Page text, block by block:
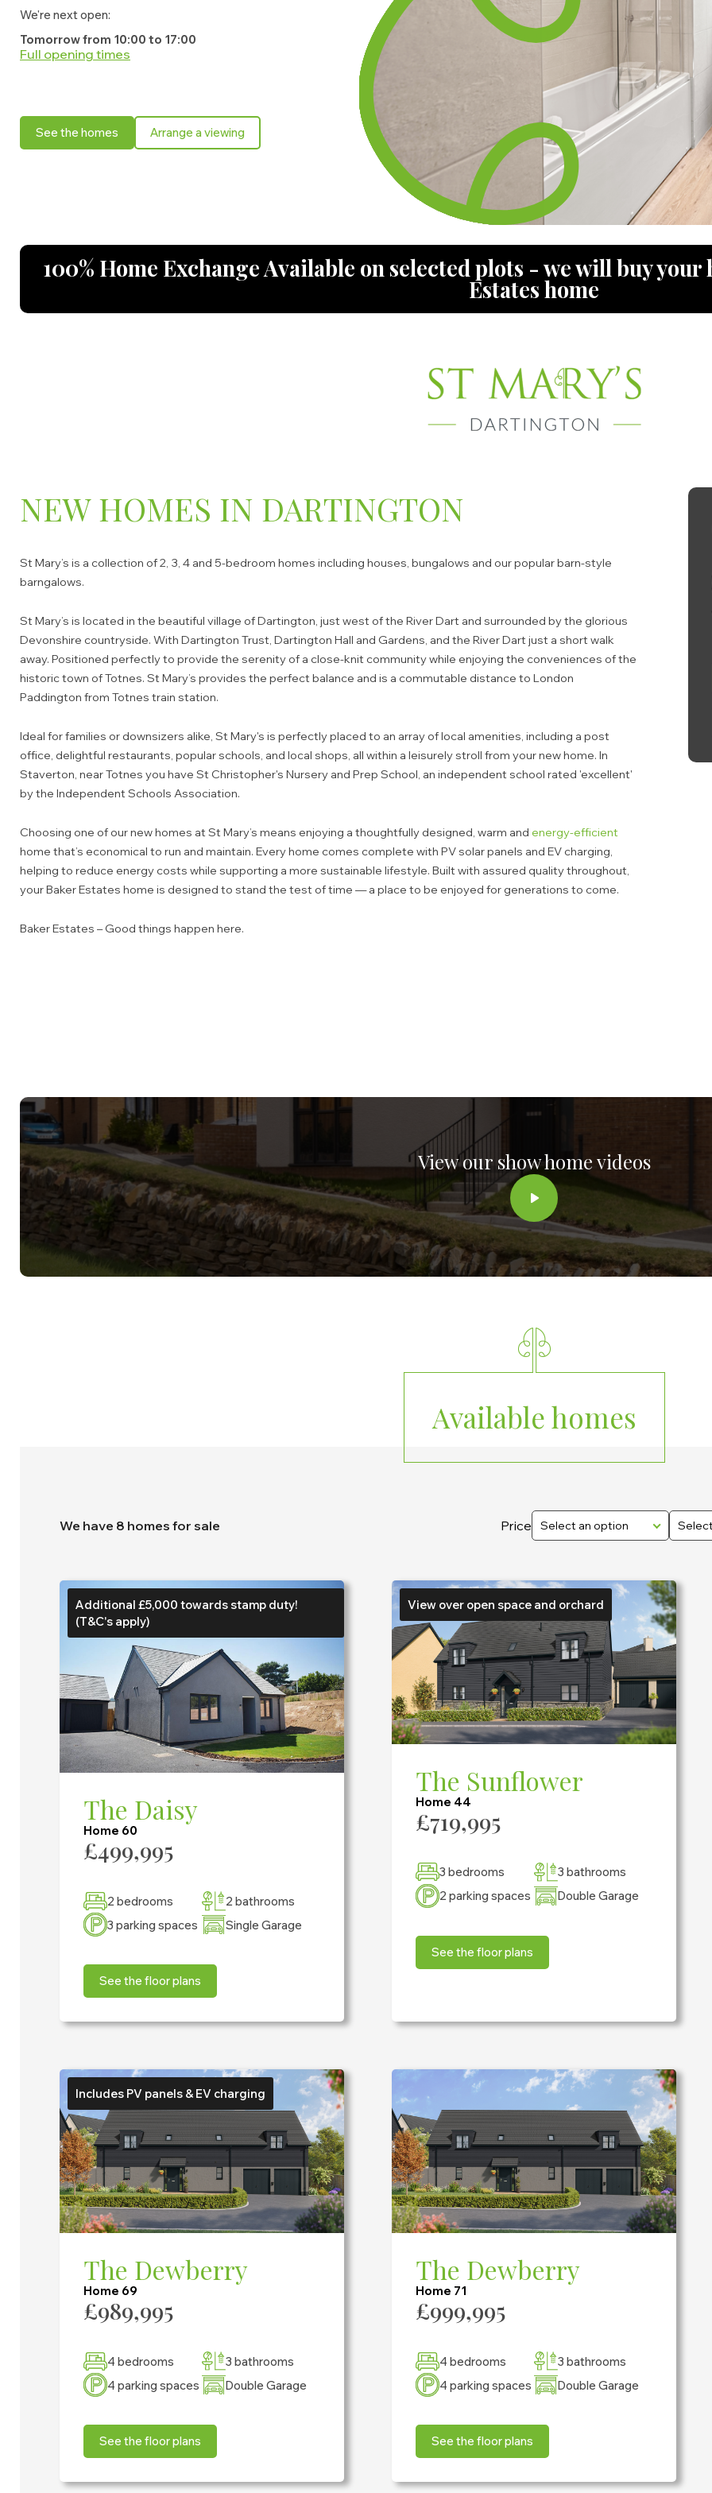
We're next open:
Tomorrow from 10:00 to 17:00
Full opening times
Wednesday:
10:00 - 17:00
Sunday:
10:00 - 17:00
See the homes Arrange a viewing
100% Home Exchange Available on selected plots - we will buy your
Estates home
NEW HOMES IN DARTINGTON
St Mary’s is a collection of 2, 3, 4 and 5-bedroom homes including houses, bungalows and our popular barn-style
barngalows.
St Mary’s is located in the beautiful village of Dartington, just west of the River Dart and surrounded by the glorious
Devonshire countryside. With Dartington Trust, Dartington Hall and Gardens, and the River Dart just a short walk
away. Positioned perfectly to provide the serenity of a close-knit community while enjoying the conveniences of the
historic town of Totnes. St Mary’s provides the perfect balance and is a commutable distance to London
Paddington from Totnes train station.
Ideal for families or downsizers alike, St Mary's is perfectly placed to an array of local amenities, including a post
office, delightful restaurants, popular schools, and local shops, all within a leisurely stroll from your new home. In
Staverton, near Totnes you have St Christopher's Nursery and Prep School, an independent school rated 'excellent'
by the Independent Schools Association.
Choosing one of our new homes at St Mary’s means enjoying a thoughtfully designed, warm and energy-efficient
home that’s economical to run and maintain. Every home comes complete with PV solar panels and EV charging,
helping to reduce energy costs while supporting a more sustainable lifestyle. Built with assured quality throughout,
your Baker Estates home is designed to stand the test of time — a place to be enjoyed for generations to come.
Baker Estates – Good things happen here.
View our show home videos
Available homes
We have 8 homes for sale Price Select an option
Additional £5,000 towards stamp duty!
(T&C's apply)
The Daisy
Home 60
£499,995
2 bedrooms
2 bathrooms
3 parking spaces
Single Garage
See the floor plans
View over open space and orchard
The Sunflower
Home 44
£719,995
3 bedrooms
3 bathrooms
2 parking spaces
Double Garage
See the floor plans
Includes PV panels & EV charging
The Dewberry
Home 69
£989,995
4 bedrooms
3 bathrooms
4 parking spaces
Double Garage
See the floor plans
The Dewberry
Home 71
£999,995
4 bedrooms
3 bathrooms
4 parking spaces
Double Garage
See the floor plans